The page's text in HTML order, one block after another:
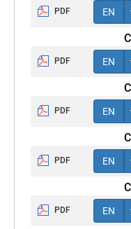
PDF EN
PDF EN
PDF EN
PDF EN
PDF EN